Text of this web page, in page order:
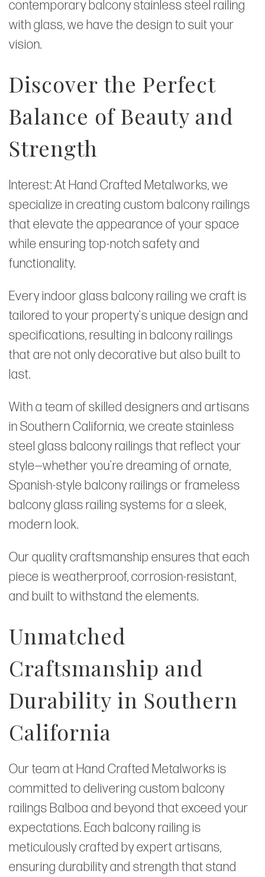
contemporary balcony stainless steel railing
with glass, we have the design to suit your
vision.
Discover the Perfect
Balance of Beauty and
Strength
Interest: At Hand Crafted Metalworks, we
specialize in creating custom balcony railings
that elevate the appearance of your space
while ensuring top-notch safety and
functionality.
Every indoor glass balcony railing we craft is
tailored to your property's unique design and
specifications, resulting in balcony railings
that are not only decorative but also built to
last.
With a team of skilled designers and artisans
in Southern California, we create stainless
steel glass balcony railings that reflect your
style—whether you're dreaming of ornate,
Spanish-style balcony railings or frameless
balcony glass railing systems for a sleek,
modern look.
Our quality craftsmanship ensures that each
piece is weatherproof, corrosion-resistant,
and built to withstand the elements.
Unmatched
Craftsmanship and
Durability in Southern
California
Our team at Hand Crafted Metalworks is
committed to delivering custom balcony
railings Balboa and beyond that exceed your
expectations. Each balcony railing is
meticulously crafted by expert artisans,
ensuring durability and strength that stand